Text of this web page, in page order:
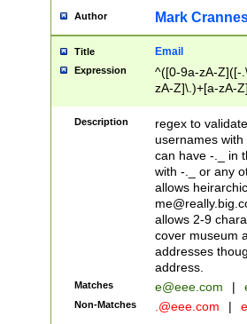
Author Mark
Title Email
Expression
^([0-9a-zA-Z]([-
zA-Z]\.)+[a-zA-
Description
regex to
usernames
can have -._ in
with -._ or any
allows
allows 2-9
cover museum
addresses
address.
Matches e@eee.com |
Non-Matches .@eee.com |